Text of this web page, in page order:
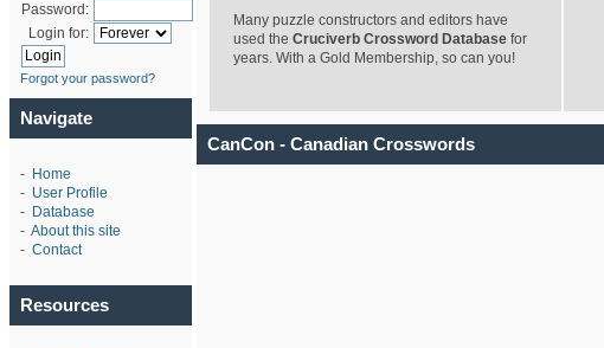
Password:
Login for:
Forgot your password?
Navigate
- Home
- User Profile
- Database
- About this site
- Contact
Resources
Many puzzle constructors and editors have
used the Cruciverb Crossword Databasefor
years. With a Gold Membership, so can you!
CanCon - Canadian Crosswords